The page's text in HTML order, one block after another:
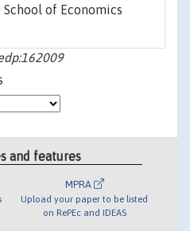
School of Economics
and features
MPRA
Upload your paper to be listed
on RePEc and IDEAS